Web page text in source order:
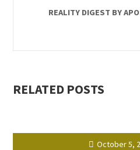
REALITY DIGEST BY
RELATED POSTS
October 5,